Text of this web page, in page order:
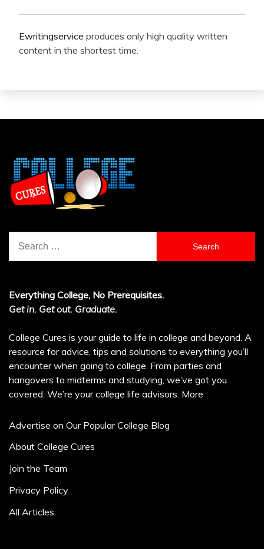
Ewritingservice produces only high quality written
content in the shortest time.
for:
Everything College, No Prerequisites.
Get in. Get out. Graduate.
College Cures is your guide to life in college and beyond. A
resource for advice, tips and solutions to everything you’ll
encounter when going to college. From parties and
hangovers to midterms and studying, we’ve got you
covered. We’re your college life advisors. More
Advertise on Our Popular College Blog
About College Cures
Join the Team
Privacy Policy
All Articles